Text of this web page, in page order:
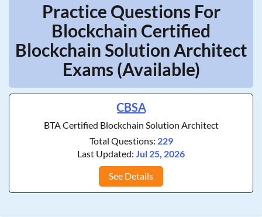
Practice Questions For
Blockchain Certified
Blockchain Solution Architect
Exams (Available)
CBSA
BTA Certified Blockchain Solution Architect
Total Questions: 229
Last Updated: Jul 25, 2026
See Details